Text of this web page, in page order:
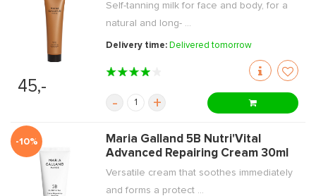
45,-
Self-tanning milk for face and body, for a
natural and long- ...
Delivery time: Delivered tomorrow
- +
-10%
Maria Galland 5B Nutri'Vital
Advanced Repairing Cream 30ml
Versatile cream that soothes immediately
and forms a protect ...